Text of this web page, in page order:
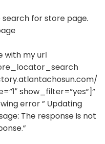
for store page.
with my url
show_filter=”yes”]”
error ” Updating
The response is not